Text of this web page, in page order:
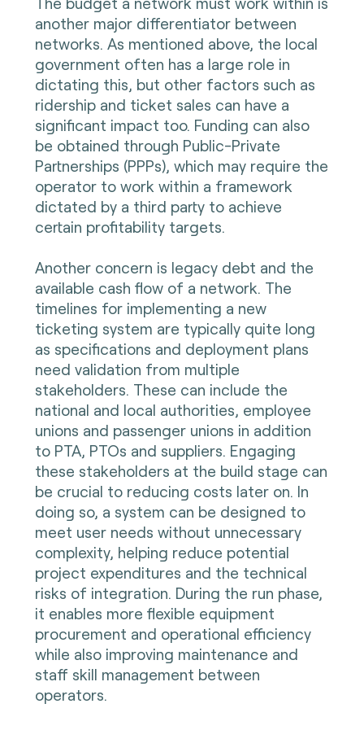
another major differentiator between
networks. As mentioned above, the local
government often has a large role in
dictating this, but other factors such as
ridership and ticket sales can have a
significant impact too. Funding can also
be obtained through Public-Private
Partnerships (PPPs), which may require the
operator to work within a framework
dictated by a third party to achieve
certain profitability targets.
Another concern is legacy debt and the
available cash flow of a network. The
timelines for implementing a new
ticketing system are typically quite long
as specifications and deployment plans
need validation from multiple
stakeholders. These can include the
national and local authorities, employee
unions and passenger unions in addition
to PTA, PTOs and suppliers. Engaging
these stakeholders at the build stage can
be crucial to reducing costs later on. In
doing so, a system can be designed to
meet user needs without unnecessary
complexity, helping reduce potential
project expenditures and the technical
risks of integration. During the run phase,
it enables more flexible equipment
procurement and operational efficiency
while also improving maintenance and
staff skill management between
operators.